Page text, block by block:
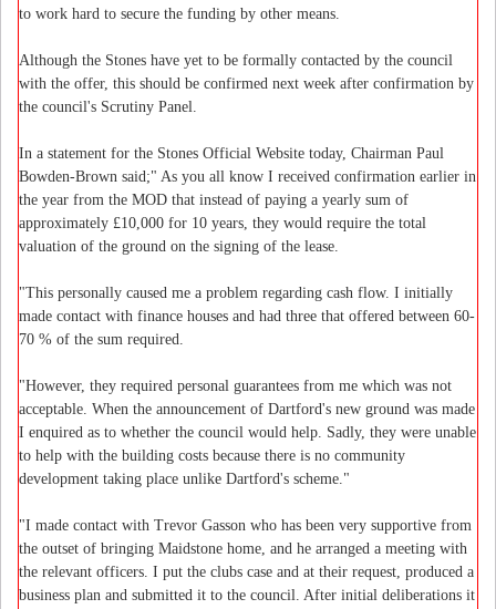
to work hard to secure the funding by other means.
Although the Stones have yet to be formally contacted by the council
with the offer, this should be confirmed next week after confirmation by
the council's Scrutiny Panel.
In a statement for the Stones Official Website today, Chairman Paul
Bowden-Brown said;" As you all know I received confirmation earlier in
the year from the MOD that instead of paying a yearly sum of
approximately £10,000 for 10 years, they would require the total
valuation of the ground on the signing of the lease.
"This personally caused me a problem regarding cash flow. I initially
made contact with finance houses and had three that offered between 60-
70 % of the sum required.
"However, they required personal guarantees from me which was not
acceptable. When the announcement of Dartford's new ground was made
I enquired as to whether the council would help. Sadly, they were unable
to help with the building costs because there is no community
development taking place unlike Dartford's scheme."
"I made contact with Trevor Gasson who has been very supportive from
the outset of bringing Maidstone home, and he arranged a meeting with
the relevant officers. I put the clubs case and at their request, produced a
business plan and submitted it to the council. After initial deliberations it